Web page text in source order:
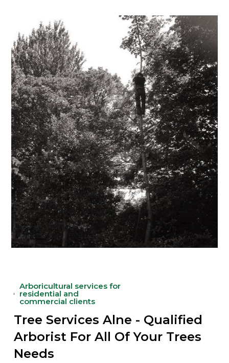
Arboricultural services for
residential and
commercial clients
Tree Services Alne - Qualified
Arborist For All Of Your Trees
Needs